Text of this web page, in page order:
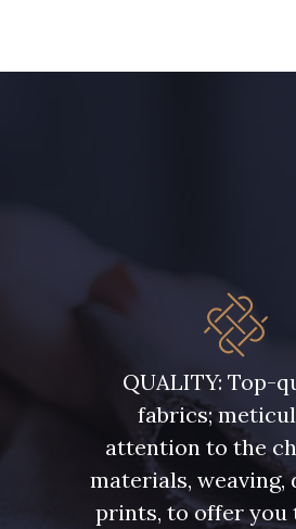
QUALITY: Top-
fabrics;
attention to the
materials, weaving,
prints, to offer you